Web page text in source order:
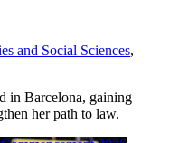
and Social Sciences,
in Barcelona, gaining
her path to law.